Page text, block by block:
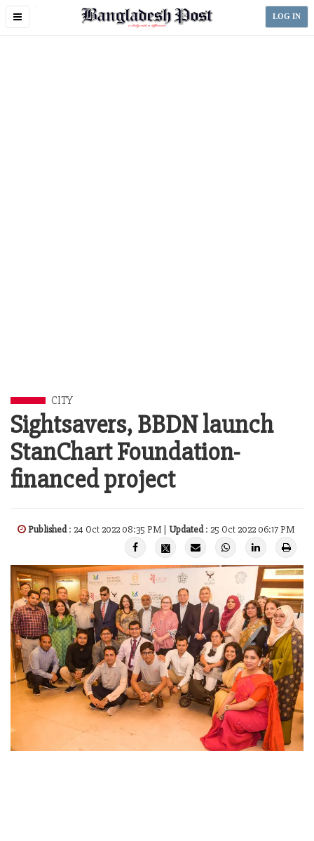
Toggle
LOG IN
CITY
Sightsavers, BBDN launch
StanChart Foundation-
financed project
Published: 24 Oct 2022 08:35 PM | Updated: 25 Oct 2022 06:17 PM